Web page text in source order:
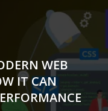
WEB
IT CAN